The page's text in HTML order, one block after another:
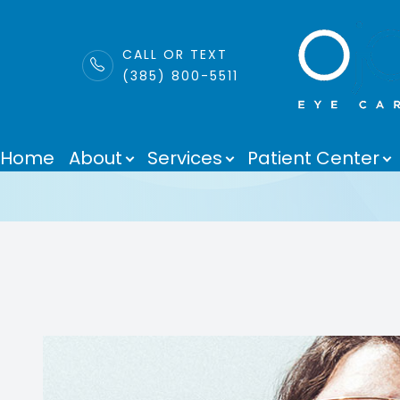
CALL OR TEXT
(385) 800-5511
Home About Services Patient Center
EnChroma
Home